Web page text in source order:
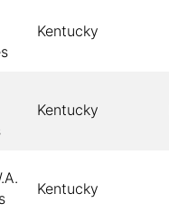
Kentucky
Kentucky
Kentucky